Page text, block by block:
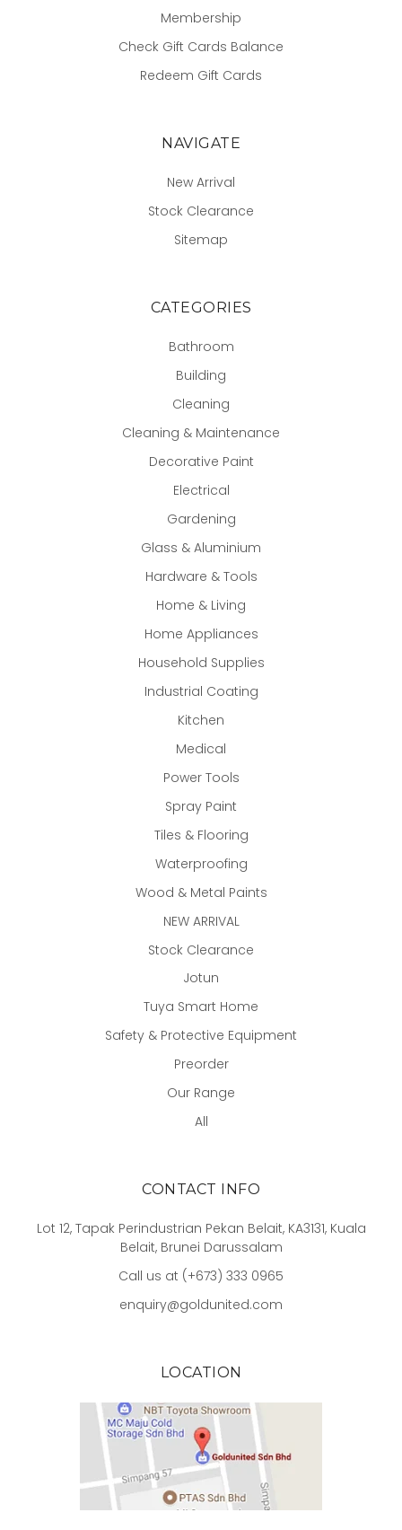
Membership
Check Gift Cards Balance
Redeem Gift Cards
NAVIGATE
New Arrival
Stock Clearance
Sitemap
CATEGORIES
Bathroom
Building
Cleaning
Cleaning & Maintenance
Decorative Paint
Electrical
Gardening
Glass & Aluminium
Hardware & Tools
Home & Living
Home Appliances
Household Supplies
Industrial Coating
Kitchen
Medical
Power Tools
Spray Paint
Tiles & Flooring
Waterproofing
Wood & Metal Paints
NEW ARRIVAL
Stock Clearance
Jotun
Tuya Smart Home
Safety & Protective Equipment
Preorder
Our Range
All
CONTACT INFO
Lot 12, Tapak Perindustrian Pekan Belait, KA3131, Kuala
Belait, Brunei Darussalam
Call us at (+673) 333 0965
enquiry@goldunited.com
LOCATION